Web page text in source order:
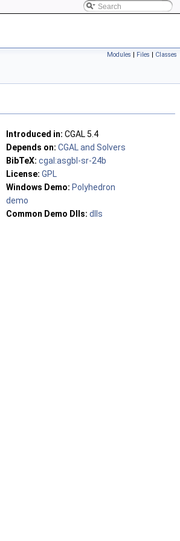
Modules | Files | Classes
Introduced in: CGAL 5.4
Depends on: CGAL and Solvers
BibTeX: cgal:asgbl-sr-24b
License: GPL
Windows Demo: Polyhedron
demo
Common Demo Dlls: dlls